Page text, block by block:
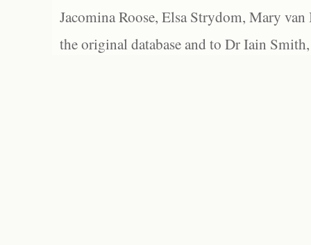
Jacomina Roose, Elsa Strydom, Mary
the original database and to Dr Iain